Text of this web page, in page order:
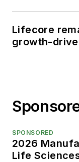
Lifecore
growth-
SPONSORED
2026
Life